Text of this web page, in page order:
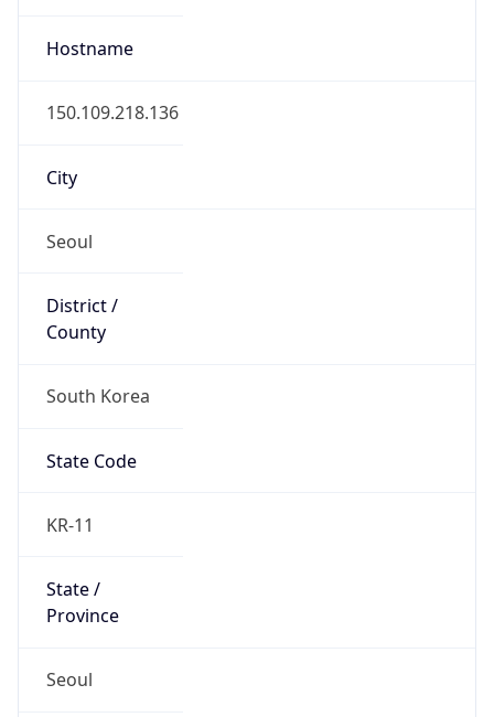
Hostname
150.109.218.136
City
Seoul
District /
County
South Korea
State Code
KR-11
State /
Province
Seoul